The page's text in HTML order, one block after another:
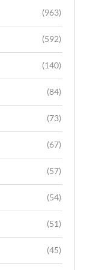
(963)
(592)
(140)
(84)
(73)
(67)
(57)
(54)
(51)
(45)